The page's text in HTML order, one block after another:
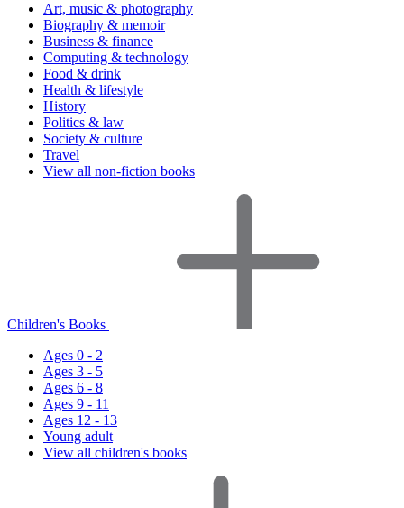
Art, music & photography
Biography & memoir
Business & finance
Computing & technology
Food & drink
Health & lifestyle
History
Politics & law
Society & culture
Travel
View all non-fiction books
Children's Books
Ages 0 - 2
Ages 3 - 5
Ages 6 - 8
Ages 9 - 11
Ages 12 - 13
Young adult
View all children's books